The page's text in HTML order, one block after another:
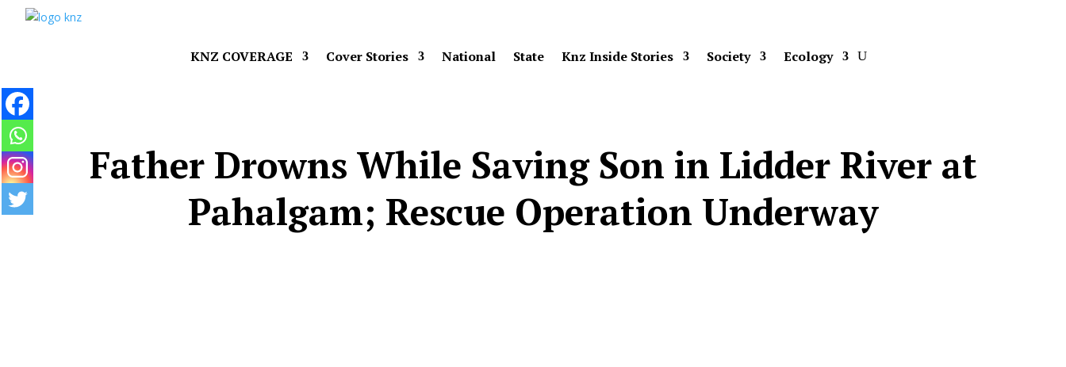
KNZ COVERAGE Cover Stories National State Knz Inside Stories Society Ecology
Father Drowns While Saving Son in Lidder River at
Pahalgam; Rescue Operation Underway